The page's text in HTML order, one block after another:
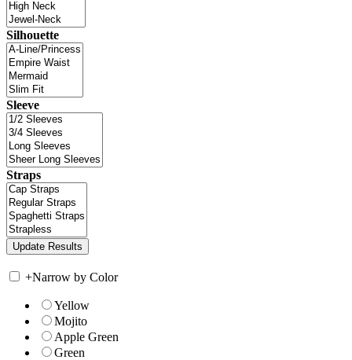
Silhouette
Sleeve
Straps
+Narrow by Color
Yellow
Mojito
Apple Green
Green